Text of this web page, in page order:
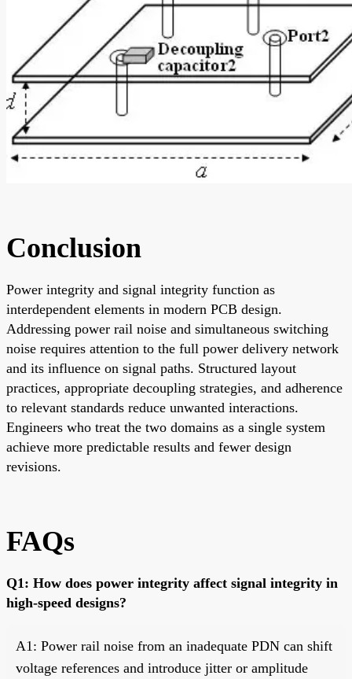
Conclusion
Power integrity and signal integrity function as
interdependent elements in modern PCB design.
Addressing power rail noise and simultaneous switching
noise requires attention to the full power delivery network
and its influence on signal paths. Structured layout
practices, appropriate decoupling strategies, and adherence
to relevant standards reduce unwanted interactions.
Engineers who treat the two domains as a single system
achieve more predictable results and fewer design
revisions.
FAQs
Q1: How does power integrity affect signal integrity in
high-speed designs?
A1: Power rail noise from an inadequate PDN can shift
voltage references and introduce jitter or amplitude